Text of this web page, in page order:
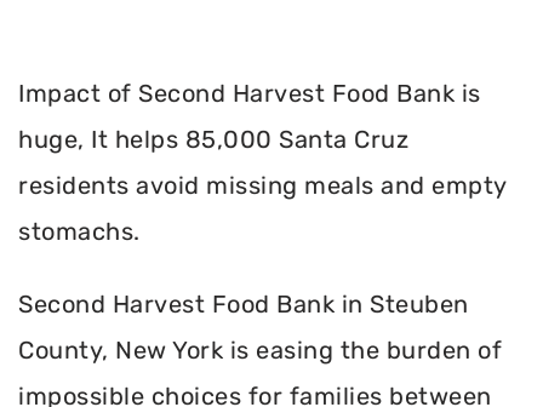
Impact of Second Harvest Food Bank is
huge, It helps 85,000 Santa Cruz
residents avoid missing meals and empty
stomachs.
Second Harvest Food Bank in Steuben
County, New York is easing the burden of
impossible choices for families between